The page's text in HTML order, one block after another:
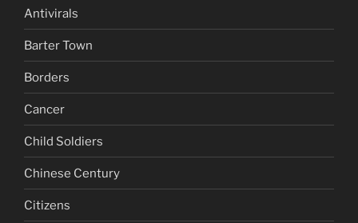
Antivirals
Barter Town
Borders
Cancer
Child Soldiers
Chinese Century
Citizens